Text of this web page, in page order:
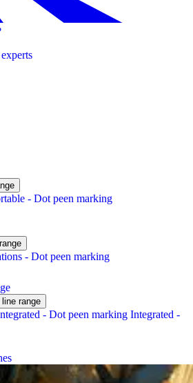
- Dot peen marking
- Dot peen marking
range
- Dot peen marking Integrated -